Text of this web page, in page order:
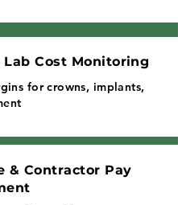
Lab Cost Monitoring
for crowns, implants,
& Contractor Pay